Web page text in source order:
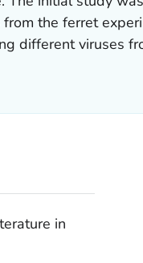
the ferret
different viruses
in